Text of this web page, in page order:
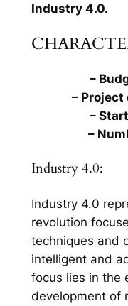
Industry 4.0.
–
–
–
–
Industry 4.0:
Industry 4.0
revolution
techniques and
intelligent and
focus lies in the
development of